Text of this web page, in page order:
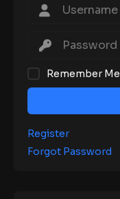
Remember Me
Register
Forgot Password